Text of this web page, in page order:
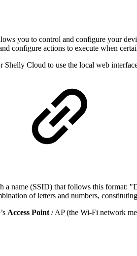
you to control and configure your
configure actions to execute when
Shelly Cloud to use the local web
a name (SSID) that follows this
of letters and numbers,
Access Point/ AP (the Wi-Fi network